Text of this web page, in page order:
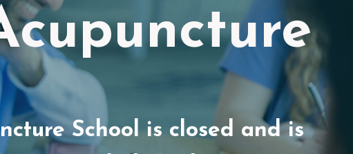
School is closed and is